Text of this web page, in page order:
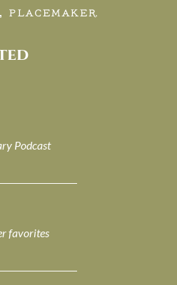
PLACEMAKER.
Podcast
favorites